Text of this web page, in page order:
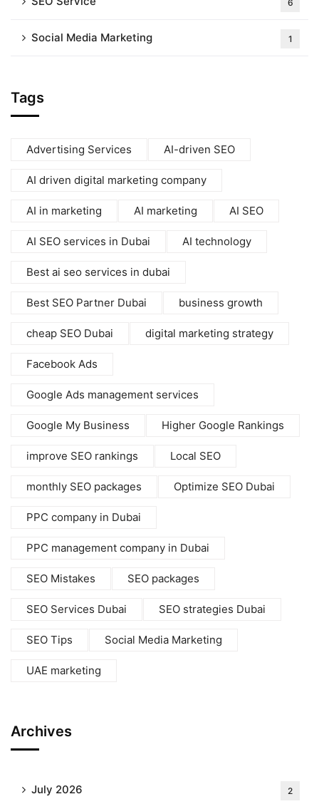
6
Social Media Marketing 1
Tags
Advertising Services AI-driven SEO
AI driven digital marketing company
AI in marketing AI marketing AI SEO
AI SEO services in Dubai AI technology
Best ai seo services in dubai
Best SEO Partner Dubai business growth
cheap SEO Dubai digital marketing strategy
Facebook Ads
Google Ads management services
Google My Business Higher Google Rankings
improve SEO rankings Local SEO
monthly SEO packages Optimize SEO Dubai
PPC company in Dubai
PPC management company in Dubai
SEO Mistakes SEO packages
SEO Services Dubai SEO strategies Dubai
SEO Tips Social Media Marketing
UAE marketing
Archives
July 2026 2